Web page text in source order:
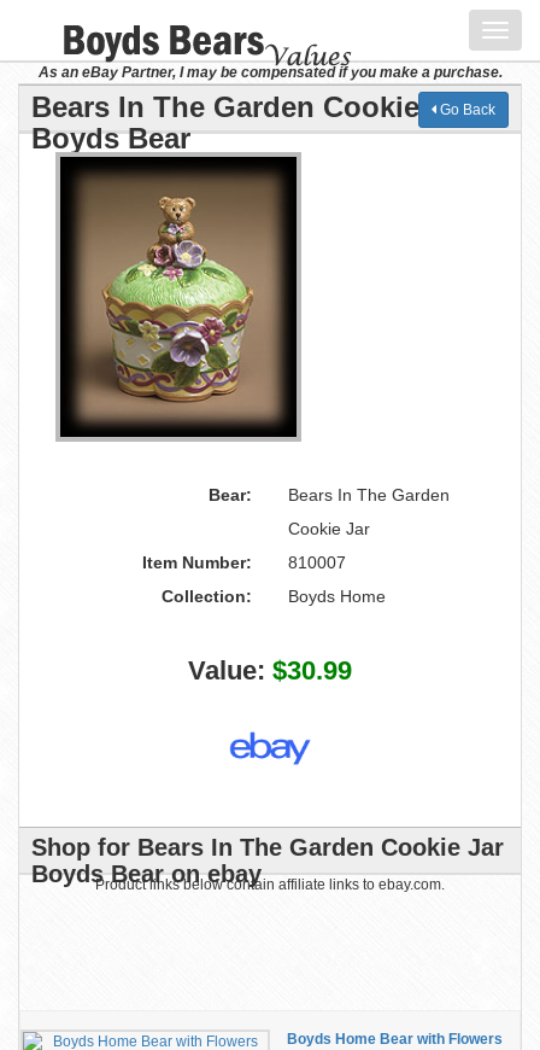
As an eBay Partner, I may be compensated if you make a purchase.
Bears In The Garden Cookie Jar
Boyds Bear
Go Back
Bear:
Bears In The Garden
Cookie Jar
Item Number:
810007
Collection:
Boyds Home
Value: $30.99
Shop for Bears In The Garden Cookie Jar
Boyds Bear on ebay
Product links below contain affiliate links to ebay.com.
Boyds Home Bear with Flowers